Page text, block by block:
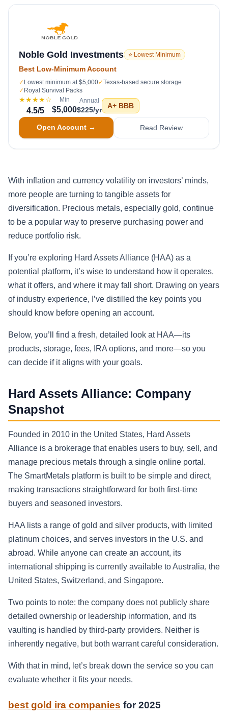
Noble Gold Investments ⭐ Lowest Minimum
Best Low-Minimum Account
✓ Lowest minimum at $5,000✓Texas-based secure storage
✓ Royal Survival Packs
★★★★☆
4.5/5
Min
$5,000
Annual
$225/yr A+ BBB
Open Account → Read Review
With inflation and currency volatility on investors’ minds,
more people are turning to tangible assets for
diversification. Precious metals, especially gold, continue
to be a popular way to preserve purchasing power and
reduce portfolio risk.
If you’re exploring Hard Assets Alliance (HAA) as a
potential platform, it’s wise to understand how it operates,
what it offers, and where it may fall short. Drawing on years
of industry experience, I’ve distilled the key points you
should know before opening an account.
Below, you’ll find a fresh, detailed look at HAA—its
products, storage, fees, IRA options, and more—so you
can decide if it aligns with your goals.
Hard Assets Alliance: Company
Snapshot
Founded in 2010 in the United States, Hard Assets
Alliance is a brokerage that enables users to buy, sell, and
manage precious metals through a single online portal.
The SmartMetals platform is built to be simple and direct,
making transactions straightforward for both first-time
buyers and seasoned investors.
HAA lists a range of gold and silver products, with limited
platinum choices, and serves investors in the U.S. and
abroad. While anyone can create an account, its
international shipping is currently available to Australia, the
United States, Switzerland, and Singapore.
Two points to note: the company does not publicly share
detailed ownership or leadership information, and its
vaulting is handled by third-party providers. Neither is
inherently negative, but both warrant careful consideration.
With that in mind, let’s break down the service so you can
evaluate whether it fits your needs.
best gold ira companies for 2025